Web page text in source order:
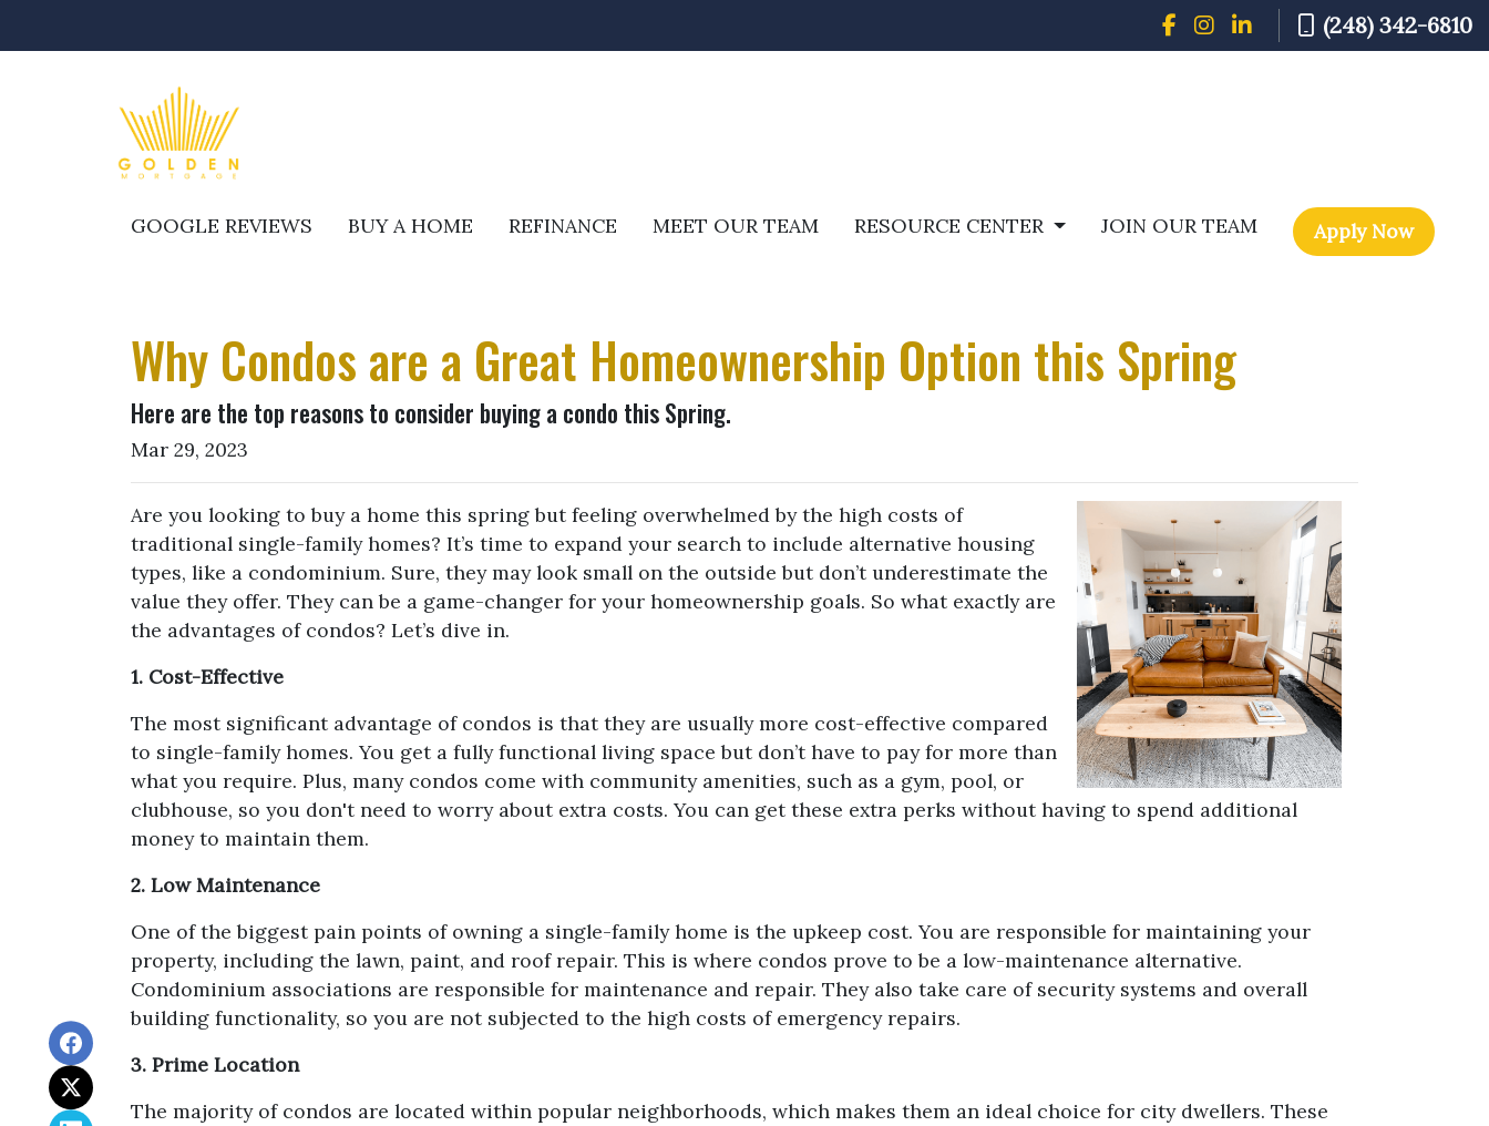
(248) 342-6810
GOOGLE REVIEWS BUY A HOME REFINANCE MEET OUR TEAM RESOURCE CENTER JOIN OUR TEAM Apply Now
Why Condos are a Great Homeownership Option this Spring
Here are the top reasons to consider buying a condo this Spring.
Mar 29, 2023
Are you looking to buy a home this spring but feeling overwhelmed by the high costs of
traditional single-family homes? It’s time to expand your search to include alternative housing
types, like a condominium. Sure, they may look small on the outside but don’t underestimate the
value they offer. They can be a game-changer for your homeownership goals. So what exactly are
the advantages of condos? Let’s dive in.
1. Cost-Effective
The most significant advantage of condos is that they are usually more cost-effective compared
to single-family homes. You get a fully functional living space but don’t have to pay for more than
what you require. Plus, many condos come with community amenities, such as a gym, pool, or
clubhouse, so you don't need to worry about extra costs. You can get these extra perks without having to spend additional
money to maintain them.
2. Low Maintenance
One of the biggest pain points of owning a single-family home is the upkeep cost. You are responsible for maintaining your
property, including the lawn, paint, and roof repair. This is where condos prove to be a low-maintenance alternative.
Condominium associations are responsible for maintenance and repair. They also take care of security systems and overall
building functionality, so you are not subjected to the high costs of emergency repairs.
3. Prime Location
The majority of condos are located within popular neighborhoods, which makes them an ideal choice for city dwellers. These